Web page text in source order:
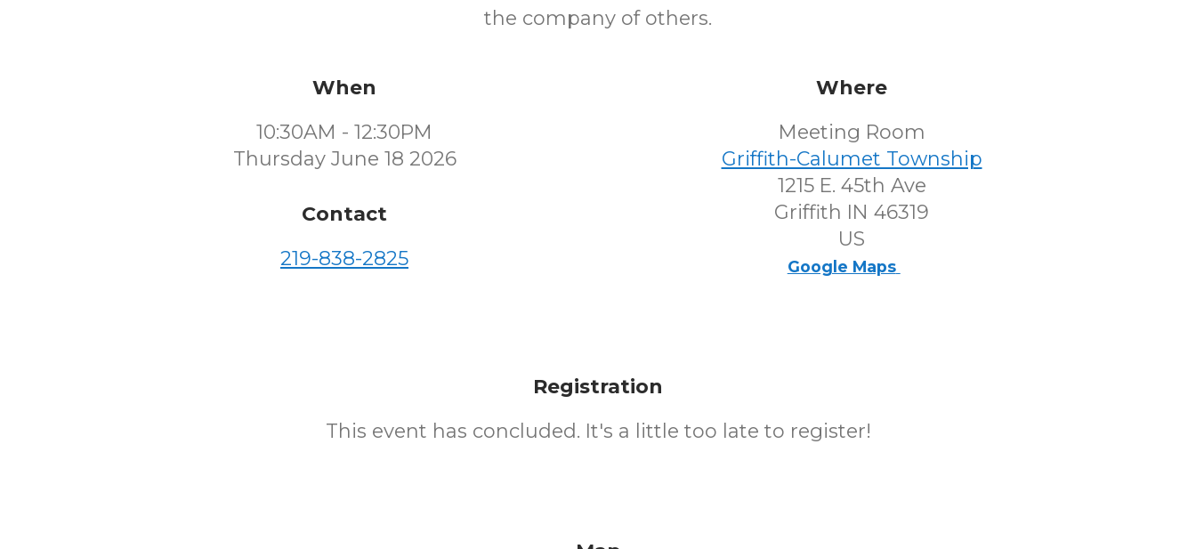
the company of others.
When
10:30AM - 12:30PM
Thursday June 18 2026
Contact
219-838-2825
Where
Meeting Room
Griffith-Calumet Township
1215 E. 45th Ave
Griffith IN 46319
US
Google Maps
Registration
This event has concluded. It's a little too late to register!